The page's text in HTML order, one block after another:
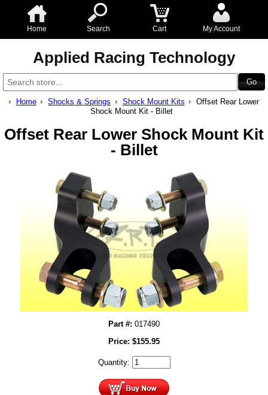
Home Search Cart My Account
Applied Racing Technology
Home Shocks & Springs Shock Mount Kits
Offset Rear Lower
Shock Mount Kit - Billet
Offset Rear Lower Shock Mount Kit
- Billet
Part #: 017490
Price: $155.95
Quantity: